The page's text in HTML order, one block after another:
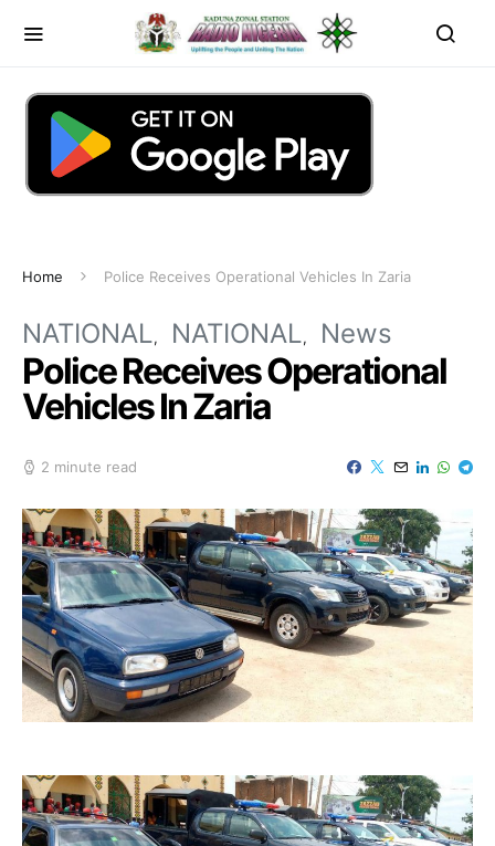
Home Police Receives Operational Vehicles In Zaria
NATIONAL NATIONAL News
Police Receives Operational
Vehicles In Zaria
2 minute read